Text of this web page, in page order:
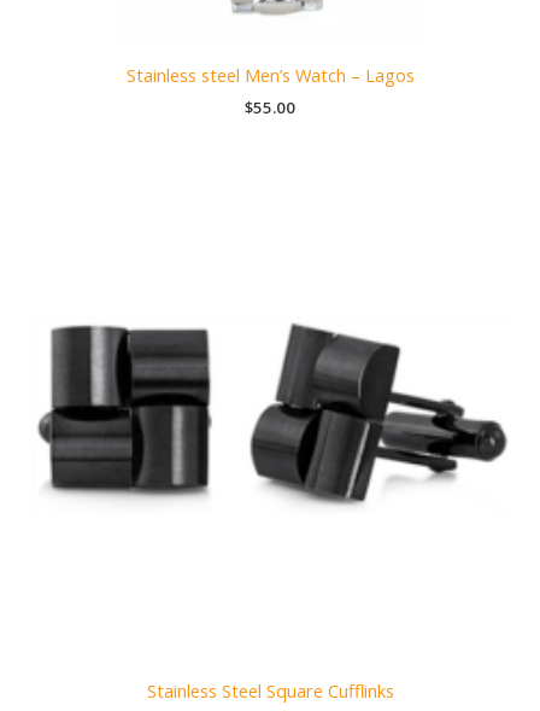
Stainless steel Men’s Watch – Lagos
$55.00
Stainless Steel Square Cufflinks